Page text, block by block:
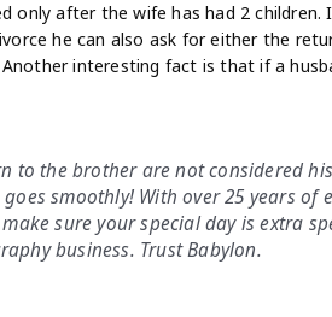
only after the wife has had 2
he can also ask for either the
interesting fact is that if a
to the brother are not considered
smoothly! With over 25 years of
sure your special day is extra
business. Trust Babylon.